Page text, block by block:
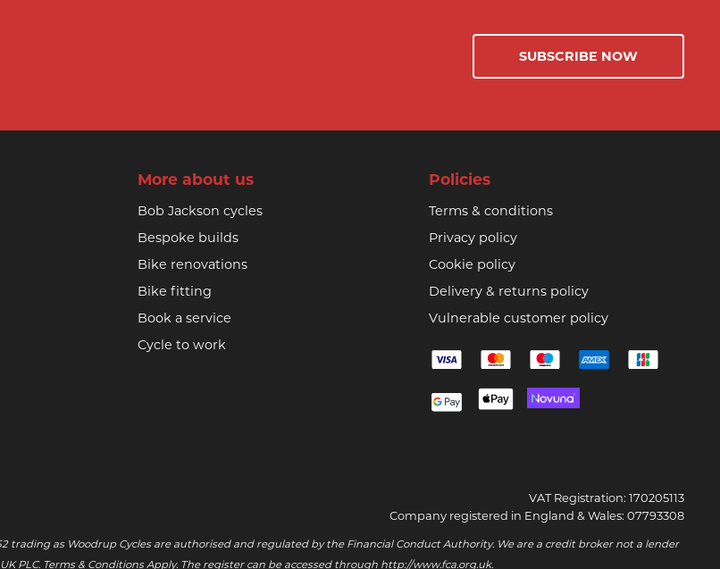
SUBSCRIBE NOW
More about us
Bob Jackson cycles
Bespoke builds
Bike renovations
Bike fitting
Book a service
Cycle to work
Policies
Terms & conditions
Privacy policy
Cookie policy
Delivery & returns policy
Vulnerable customer policy
VAT Registration: 170205113
Company registered in England & Wales: 07793308
trading as Woodrup Cycles are authorised and regulated by the Financial Conduct Authority. We are a credit broker not a lender
PLC. Terms & Conditions Apply. The register can be accessed through http://www.fca.org.uk.